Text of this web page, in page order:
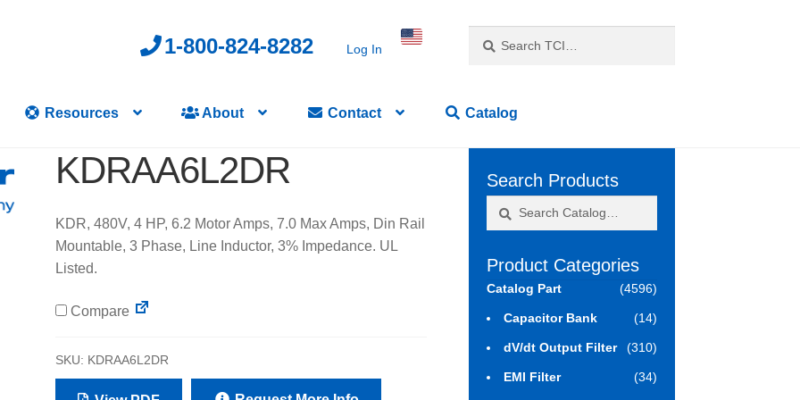
1-800-824-8282 Log In
for:
Resources About Contact Catalog
KDRAA6L2DR
KDR, 480V, 4 HP, 6.2 Motor Amps, 7.0 Max Amps, Din Rail
Mountable, 3 Phase, Line Inductor, 3% Impedance. UL
Listed.
Compare
SKU: KDRAA6L2DR
Search Products
Product Categories
Catalog Part (4596)
Capacitor Bank (14)
dV/dt Output Filter (310)
EMI Filter (34)